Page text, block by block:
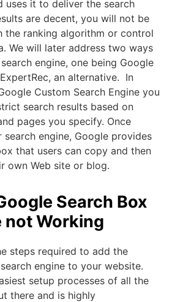
uses it to deliver the search
are decent, you will not be
the ranking algorithm or control
We will later address two ways
engine, one being Google
an alternative. In
Custom Search Engine you
search results based on
pages you specify. Once
search engine, Google provides
that users can copy and then
own Web site or blog.
Search Box
not Working
steps required to add the
engine to your website.
setup processes of all the
there and is highly